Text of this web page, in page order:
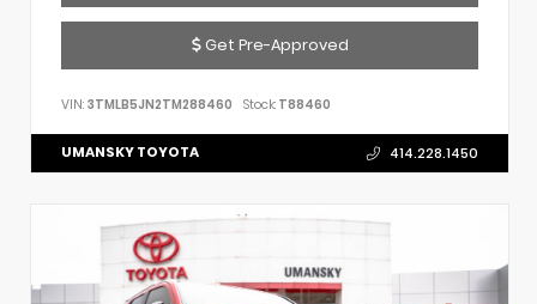
Get Pre-Approved
VIN: 3TMLB5JN2TM288460 Stock: T88460
UMANSKY TOYOTA 414.228.1450